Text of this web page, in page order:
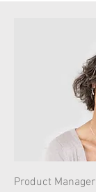
Product Manager